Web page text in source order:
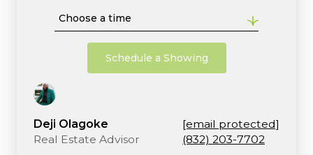
Choose a time
Schedule a Showing
Deji Olagoke
Real Estate Advisor
[email protected]
(832) 203-7702